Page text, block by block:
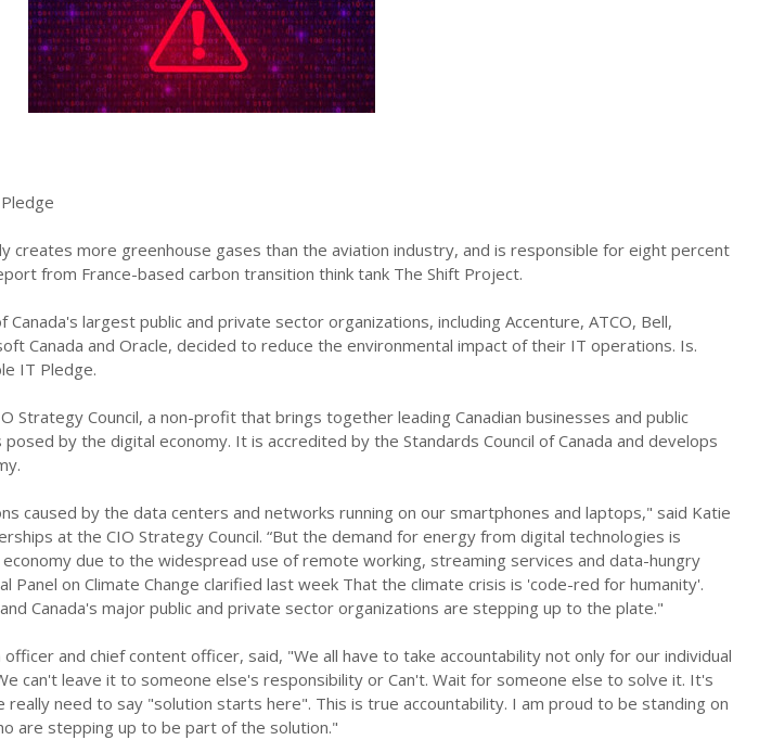
creates more greenhouse gases than the aviation industry, and is responsible for eight percent
from France-based carbon transition think tank The Shift Project.
largest public and private sector organizations, including Accenture, ATCO, Bell,
Canada and Oracle, decided to reduce the environmental impact of their IT operations. Is.
IT Pledge.
Strategy Council, a non-profit that brings together leading Canadian businesses and public
by the digital economy. It is accredited by the Standards Council of Canada and develops
caused by the data centers and networks running on our smartphones and laptops," said Katie
at the CIO Strategy Council. “But the demand for energy from digital technologies is
due to the widespread use of remote working, streaming services and data-hungry
Panel on Climate Change clarified last week That the climate crisis is 'code-red for humanity'.
Canada's major public and private sector organizations are stepping up to the plate."
officer and chief content officer, said, "We all have to take accountability not only for our individual
can't leave it to someone else's responsibility or Can't. Wait for someone else to solve it. It's
need to say "solution starts here". This is true accountability. I am proud to be standing on
are stepping up to be part of the solution."